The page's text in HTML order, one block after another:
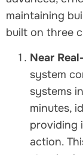
maintaining
built on three
Near
system
systems
minutes,
providing
action.